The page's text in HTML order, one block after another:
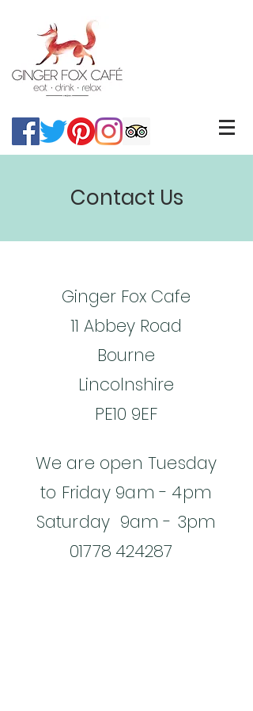
Contact Us
Ginger Fox Cafe
11 Abbey Road
Bourne
Lincolnshire
PE10 9EF
We are open Tuesday
to Friday 9am - 4pm
Saturday 9am - 3pm
01778 424287